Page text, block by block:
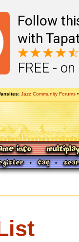
Follow
with
FREE -
Jazz Community Forums